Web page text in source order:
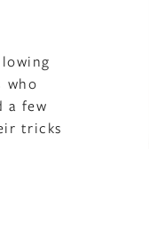
who
a few
tricks